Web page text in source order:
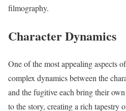
filmography.
Character Dynamics
One of the most appealing aspects
complex dynamics between the
and the fugitive each bring their
to the story, creating a rich tapestry